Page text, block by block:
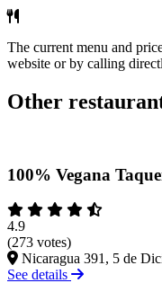
The current menu and
website or by calling
Other
100% Vegana
4.9
(273 votes)
Nicaragua 391, 5 de
See details